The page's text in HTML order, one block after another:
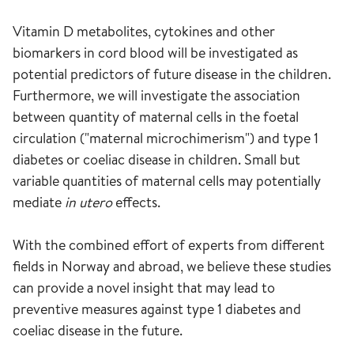
Vitamin D metabolites, cytokines and other
biomarkers in cord blood will be investigated as
potential predictors of future disease in the children.
Furthermore, we will investigate the association
between quantity of maternal cells in the foetal
circulation ("maternal microchimerism") and type 1
diabetes or coeliac disease in children. Small but
variable quantities of maternal cells may potentially
mediate in uteroeffects.
With the combined effort of experts from different
fields in Norway and abroad, we believe these studies
can provide a novel insight that may lead to
preventive measures against type 1 diabetes and
coeliac disease in the future.